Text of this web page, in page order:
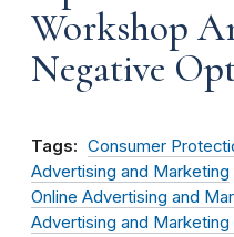
Workshop
Negative
Tags: Consumer
Advertising and Marketing
Online Advertising and
Advertising and Marketing